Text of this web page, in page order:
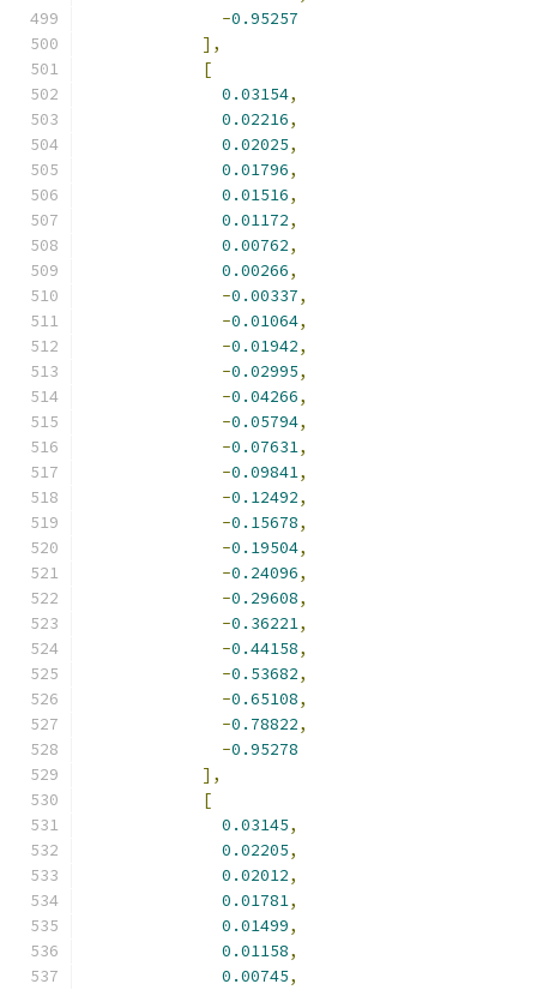
-0.95257
],
[
0.03154,
0.02216,
0.02025,
0.01796,
0.01516,
0.01172,
0.00762,
0.00266,
-0.00337,
-0.01064,
-0.01942,
-0.02995,
-0.04266,
-0.05794,
-0.07631,
-0.09841,
-0.12492,
-0.15678,
-0.19504,
-0.24096,
-0.29608,
-0.36221,
-0.44158,
-0.53682,
-0.65108,
-0.78822,
-0.95278
],
[
0.03145,
0.02205,
0.02012,
0.01781,
0.01499,
0.01158,
0.00745,